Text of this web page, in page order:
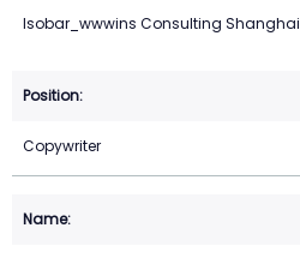
Isobar_wwwins Consulting Shanghai
Copywriter